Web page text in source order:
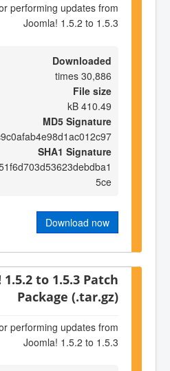
performing updates from
Joomla! 1.5.2 to 1.5.3
Downloaded
30,886 times
File size
410.49 kB
MD5 Signature
SHA1 Signature
5ce
Download now
1.5.2 to 1.5.3 Patch
Package (.tar.gz)
performing updates from
Joomla! 1.5.2 to 1.5.3